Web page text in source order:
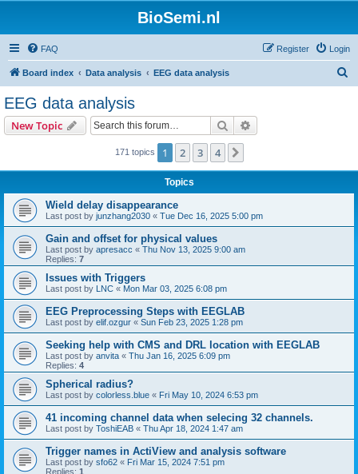
BioSemi.nl
FAQ Login
Register
Board index Data analysis EEG data analysis
EEG data analysis
New Topic Search
171 topics 1 2 3 4
Topics
Wield delay disappearance
Last post by junzhang2030 « Tue Dec 16, 2025 5:00 pm
Gain and offset for physical values
Last post by apresacc « Thu Nov 13, 2025 9:00 am
Replies: 7
Issues with Triggers
Last post by LNC « Mon Mar 03, 2025 6:08 pm
EEG Preprocessing Steps with EEGLAB
Last post by elif.ozgur « Sun Feb 23, 2025 1:28 pm
Seeking help with CMS and DRL location with EEGLAB
Last post by anvita « Thu Jan 16, 2025 6:09 pm
Replies: 4
Spherical radius?
Last post by colorless.blue « Fri May 10, 2024 6:53 pm
41 incoming channel data when selecing 32 channels.
Last post by ToshiEAB « Thu Apr 18, 2024 1:47 am
Trigger names in ActiView and analysis software
Last post by sfo62 « Fri Mar 15, 2024 7:51 pm
Replies: 1